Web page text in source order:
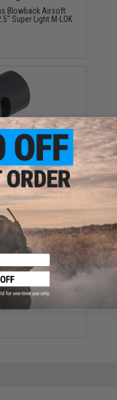
Blowback Airsoft
Super Light M-LOK
Rifle Muzzle
330)
Compensator for